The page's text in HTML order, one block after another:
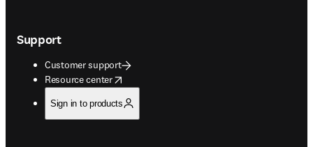
Support
Customer support
Resource center
opens in new tab/window
Sign in to products